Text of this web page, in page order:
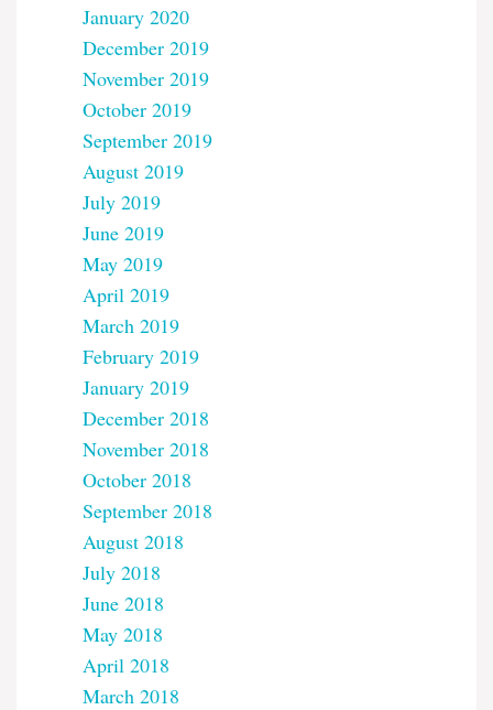
January 2020
December 2019
November 2019
October 2019
September 2019
August 2019
July 2019
June 2019
May 2019
April 2019
March 2019
February 2019
January 2019
December 2018
November 2018
October 2018
September 2018
August 2018
July 2018
June 2018
May 2018
April 2018
March 2018